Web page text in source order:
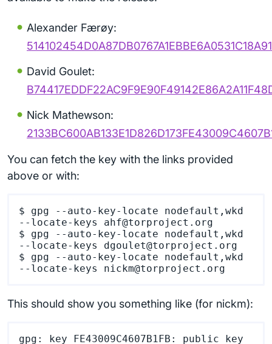
Alexander Færøy:
David Goulet:
Nick Mathewson:
You can fetch the key with the links provided
above or with:
$ gpg --auto-key-locate nodefault,wkd
--locate-keys ahf@torproject.org
$ gpg --auto-key-locate nodefault,wkd
--locate-keys dgoulet@torproject.org
$ gpg --auto-key-locate nodefault,wkd
This should show you something like (for nickm):
gpg: key FE43009C4607B1FB: public key